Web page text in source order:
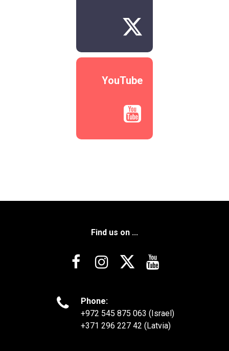

YouTube

Find us on ...
   

Phone:
+972 545 875 063 (Israel)
+371 296 227 42 (Latvia)